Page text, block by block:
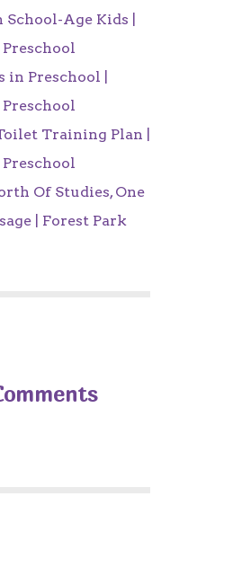
Age Kids |
Preschool |
Training Plan |
Of Studies, One
| Forest Park